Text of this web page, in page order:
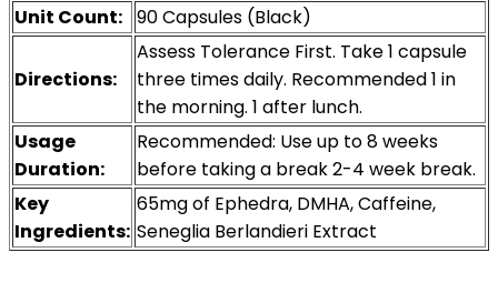
Unit Count: 90 Capsules (Black)
Directions:
Assess Tolerance First. Take 1 capsule
three times daily. Recommended 1 in
the morning. 1 after lunch.
Usage
Duration:
Recommended: Use up to 8 weeks
before taking a break 2-4 week break.
Key
Ingredients:
65mg of Ephedra, DMHA, Caffeine,
Seneglia Berlandieri Extract